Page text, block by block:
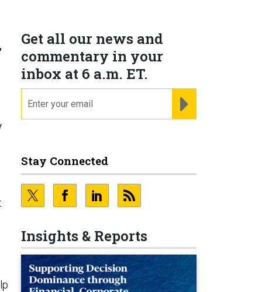
Get all our news and
commentary in your
inbox at 6 a.m. ET.
Stay Connected
Insights & Reports